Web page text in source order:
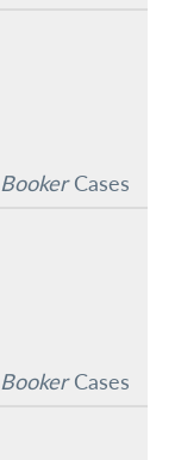
BookerCases
BookerCases